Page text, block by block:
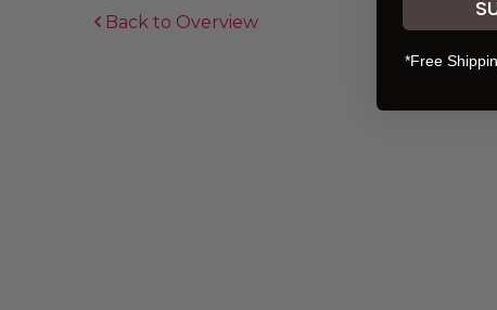
Back to Overview
*Free